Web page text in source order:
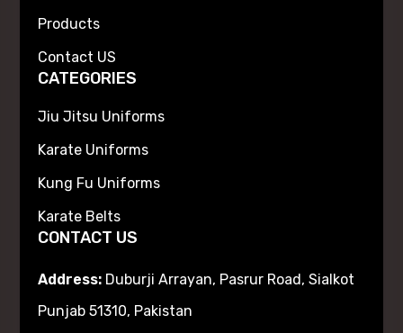
Products
Contact US
CATEGORIES
Jiu Jitsu Uniforms
Karate Uniforms
Kung Fu Uniforms
Karate Belts
CONTACT US
Address: Duburji Arrayan, Pasrur Road, Sialkot
Punjab 51310, Pakistan